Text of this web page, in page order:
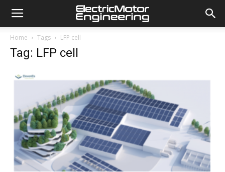
Home Tags LFP cell
Tag: LFP cell